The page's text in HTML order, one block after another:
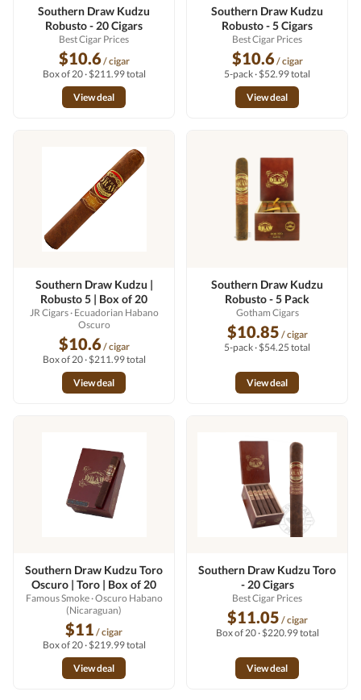
Southern Draw Kudzu
Robusto - 20 Cigars
Best Cigar Prices
$10.6/ cigar
Box of 20 · $211.99 total
View deal
Southern Draw Kudzu
Robusto - 5 Cigars
Best Cigar Prices
$10.6/ cigar
5-pack · $52.99 total
View deal
Southern Draw Kudzu |
Robusto 5 | Box of 20
JR Cigars· Ecuadorian Habano
Oscuro
$10.6/ cigar
Box of 20 · $211.99 total
View deal
Southern Draw Kudzu
Robusto - 5 Pack
Gotham Cigars
$10.85 / cigar
5-pack · $54.25 total
View deal
Southern Draw Kudzu Toro
Oscuro | Toro | Box of 20
Famous Smoke· Oscuro Habano
(Nicaraguan)
$11 / cigar
Box of 20 · $219.99 total
View deal
Southern Draw Kudzu Toro
- 20 Cigars
Best Cigar Prices
$11.05 / cigar
Box of 20 · $220.99 total
View deal